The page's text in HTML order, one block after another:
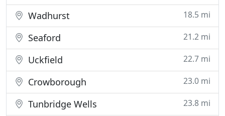
Wadhurst 18.5 mi
Seaford 21.2 mi
Uckfield 22.7 mi
Crowborough 23.0 mi
Tunbridge Wells 23.8 mi